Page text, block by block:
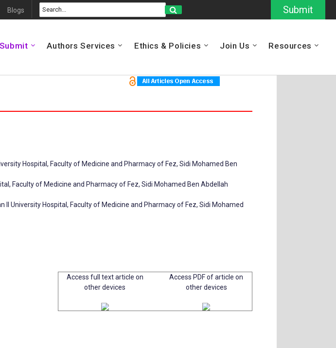
Submit
Blogs
Submit Authors Services Ethics & Policies Join Us Resources
Hospital, Faculty of Medicine and Pharmacy of Fez, Sidi Mohamed Ben
Faculty of Medicine and Pharmacy of Fez, Sidi Mohamed Ben Abdellah
University Hospital, Faculty of Medicine and Pharmacy of Fez, Sidi Mohamed
Access full text article on
other devices
Access PDF of article on
other devices